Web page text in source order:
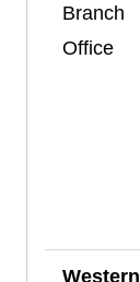
Branch
Office
Western